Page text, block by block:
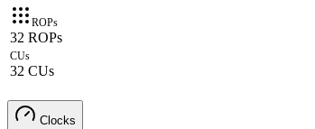
ROPs
32 ROPs
CUs
32 CUs
Clocks